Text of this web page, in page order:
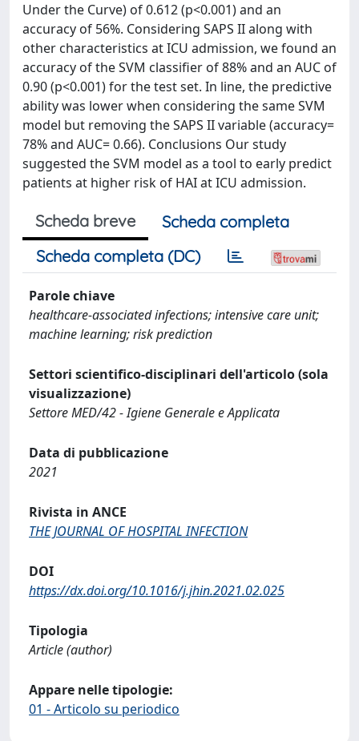
Under the Curve) of 0.612 (p<0.001) and an
accuracy of 56%. Considering SAPS II along with
other characteristics at ICU admission, we found an
accuracy of the SVM classifier of 88% and an AUC of
0.90 (p<0.001) for the test set. In line, the predictive
ability was lower when considering the same SVM
model but removing the SAPS II variable (accuracy=
78% and AUC= 0.66). Conclusions Our study
suggested the SVM model as a tool to early predict
patients at higher risk of HAI at ICU admission.
Scheda breve
Scheda completa
Scheda completa (DC)
Parole chiave
healthcare-associated infections; intensive care unit;
machine learning; risk prediction
Settori scientifico-disciplinari dell'articolo (sola
visualizzazione)
Settore MED/42 - Igiene Generale e Applicata
Data di pubblicazione
2021
Rivista in ANCE
THE JOURNAL OF HOSPITAL INFECTION
DOI
https://dx.doi.org/10.1016/j.jhin.2021.02.025
Tipologia
Article (author)
Appare nelle tipologie:
01 - Articolo su periodico